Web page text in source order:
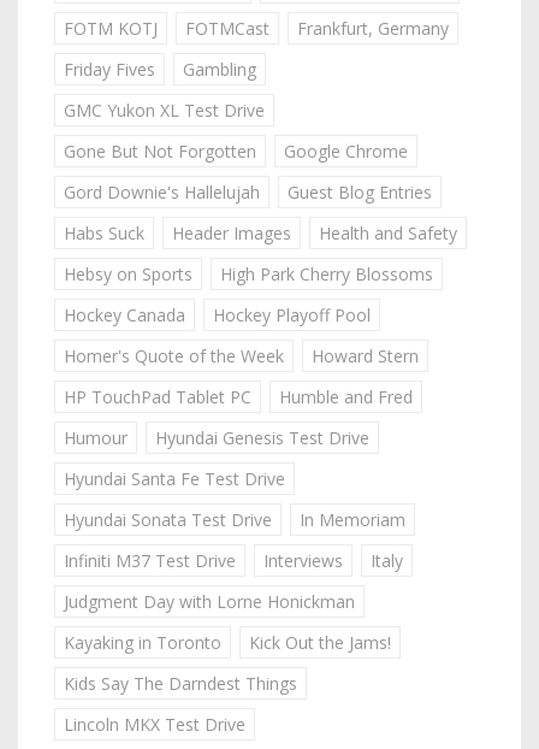
FOTM KOTJ
FOTMCast
Frankfurt, Germany
Friday Fives
Gambling
GMC Yukon XL Test Drive
Gone But Not Forgotten
Google Chrome
Gord Downie's Hallelujah
Guest Blog Entries
Habs Suck
Header Images
Health and Safety
Hebsy on Sports
High Park Cherry Blossoms
Hockey Canada
Hockey Playoff Pool
Homer's Quote of the Week
Howard Stern
HP TouchPad Tablet PC
Humble and Fred
Humour
Hyundai Genesis Test Drive
Hyundai Santa Fe Test Drive
Hyundai Sonata Test Drive
In Memoriam
Infiniti M37 Test Drive
Interviews
Italy
Judgment Day with Lorne Honickman
Kayaking in Toronto
Kick Out the Jams!
Kids Say The Darndest Things
Lincoln MKX Test Drive